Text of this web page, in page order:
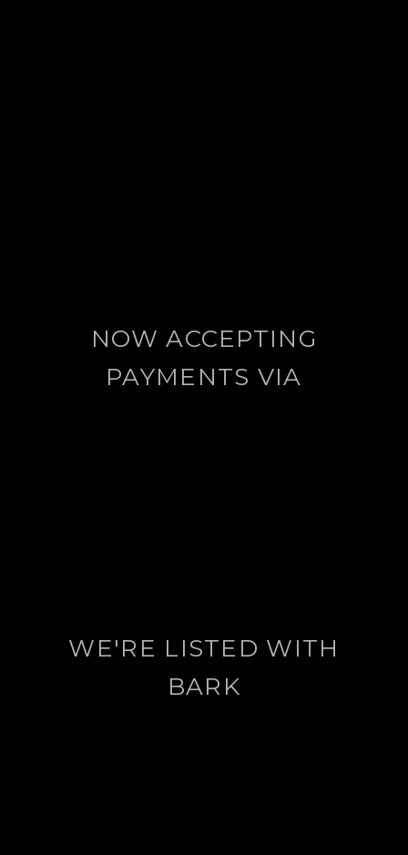
NOW ACCEPTING
PAYMENTS VIA
WE'RE LISTED WITH
BARK